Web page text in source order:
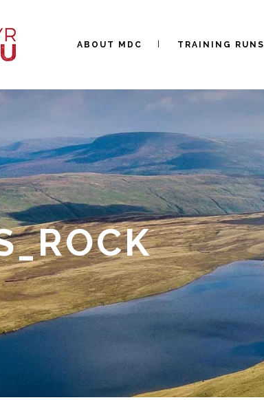
ABOUT MDC TRAINING RUNS